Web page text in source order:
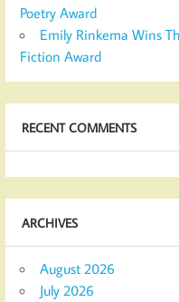
Poetry Award
Emily Rinkema Wins
Fiction Award
RECENT COMMENTS
ARCHIVES
August 2026
July 2026